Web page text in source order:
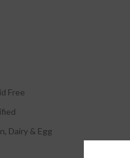
Free
Dairy & Egg